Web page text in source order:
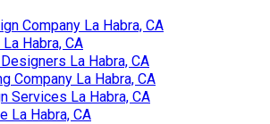
Company La Habra, CA
Habra, CA
La Habra, CA
Company La Habra, CA
Services La Habra, CA
La Habra, CA